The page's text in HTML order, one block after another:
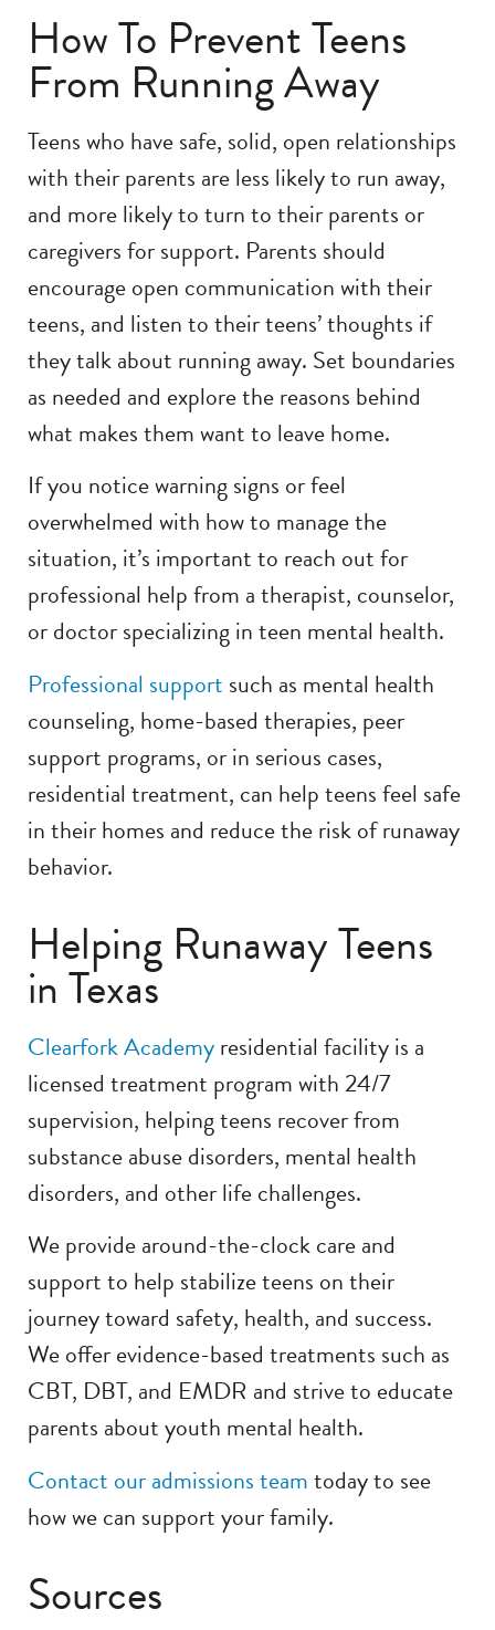
How To Prevent Teens
From Running Away
Teens who have safe, solid, open relationships
with their parents are less likely to run away,
and more likely to turn to their parents or
caregivers for support. Parents should
encourage open communication with their
teens, and listen to their teens’ thoughts if
they talk about running away. Set boundaries
as needed and explore the reasons behind
what makes them want to leave home.
If you notice warning signs or feel
overwhelmed with how to manage the
situation, it’s important to reach out for
professional help from a therapist, counselor,
or doctor specializing in teen mental health.
Professional support such as mental health
counseling, home-based therapies, peer
support programs, or in serious cases,
residential treatment, can help teens feel safe
in their homes and reduce the risk of runaway
behavior.
Helping Runaway Teens
in Texas
Clearfork Academyresidential facility is a
licensed treatment program with 24/7
supervision, helping teens recover from
substance abuse disorders, mental health
disorders, and other life challenges.
We provide around-the-clock care and
support to help stabilize teens on their
journey toward safety, health, and success.
We offer evidence-based treatments such as
CBT, DBT, and EMDR and strive to educate
parents about youth mental health.
Contact our admissions teamtoday to see
how we can support your family.
Sources